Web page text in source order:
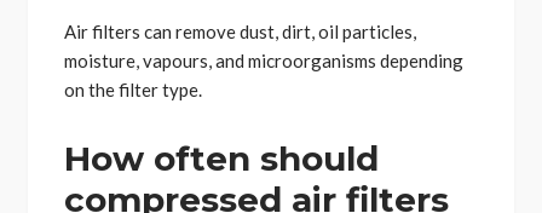
Air filters can remove dust, dirt, oil particles,
moisture, vapours, and microorganisms depending
on the filter type.
How often should
compressed air filters